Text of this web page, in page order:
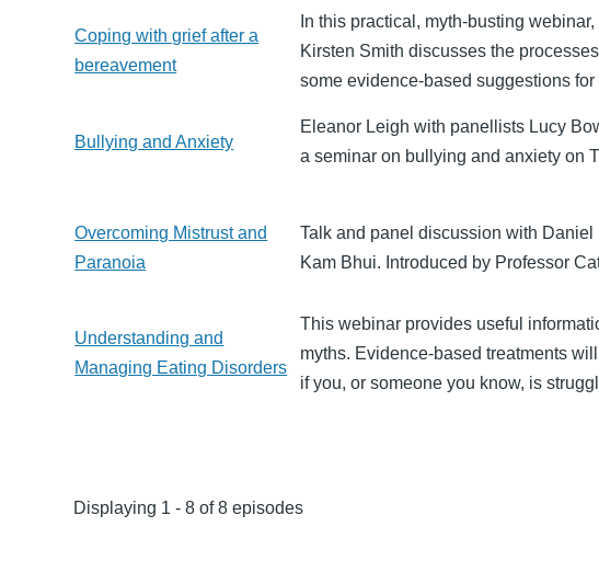
Coping with grief after a
bereavement
In this practical, myth-busting
Kirsten Smith discusses the
some evidence-based suggestions
Bullying and Anxiety
Eleanor Leigh with panellists Lucy
a seminar on bullying and anxiety on
Overcoming Mistrust and
Paranoia
Talk and panel discussion with
Kam Bhui. Introduced by Professor
Understanding and
Managing Eating Disorders
This webinar provides useful
myths. Evidence-based treatments
if you, or someone you know, is
Displaying 1 - 8 of 8 episodes